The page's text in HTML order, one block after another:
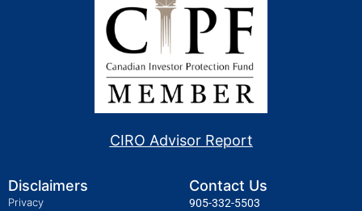
CIRO Advisor Report
Disclaimers
Privacy
Contact Us
905-332-5503